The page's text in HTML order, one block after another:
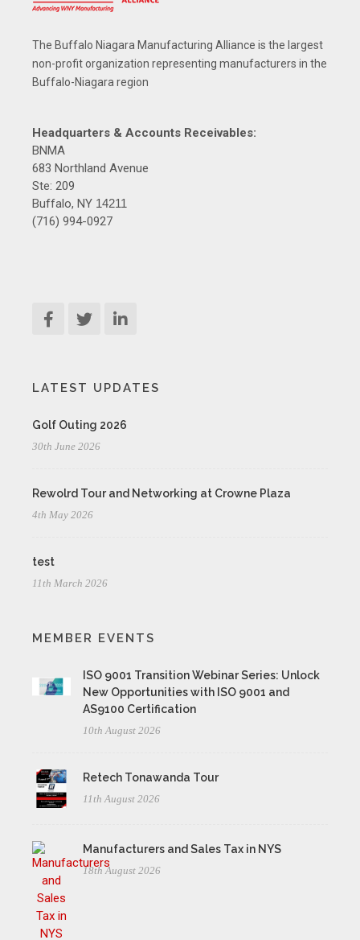
The Buffalo Niagara Manufacturing Alliance is the largest
non-profit organization representing manufacturers in the
Buffalo-Niagara region
Headquarters & Accounts Receivables:
BNMA
683 Northland Avenue
Ste: 209
Buffalo, NY 14211
(716) 994-0927
LATEST UPDATES
Golf Outing 2026
30th June 2026
Rewolrd Tour and Networking at Crowne Plaza
4th May 2026
test
11th March 2026
MEMBER EVENTS
ISO 9001 Transition Webinar Series: Unlock
New Opportunities with ISO 9001 and
AS9100 Certification
10th August 2026
Retech Tonawanda Tour
11th August 2026
Manufacturers and Sales Tax in NYS
18th August 2026